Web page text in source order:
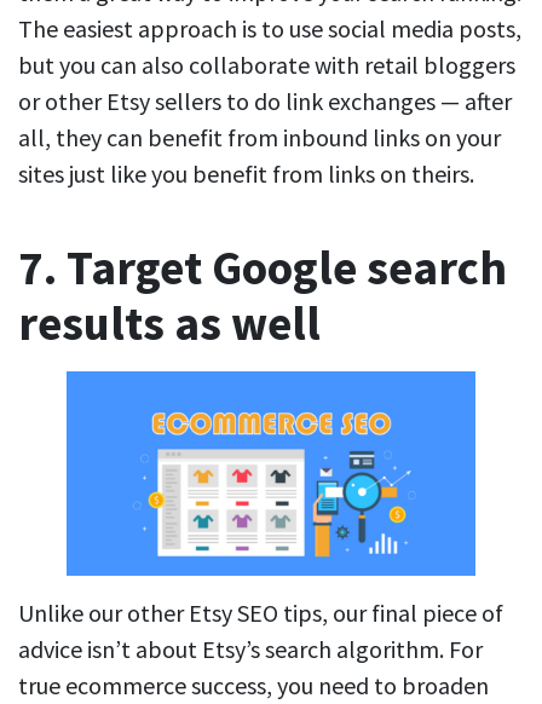
The easiest approach is to use social media posts,
but you can also collaborate with retail bloggers
or other Etsy sellers to do link exchanges — after
all, they can benefit from inbound links on your
sites just like you benefit from links on theirs.
7. Target Google search
results as well
Unlike our other Etsy SEO tips, our final piece of
advice isn’t about Etsy’s search algorithm. For
true ecommerce success, you need to broaden